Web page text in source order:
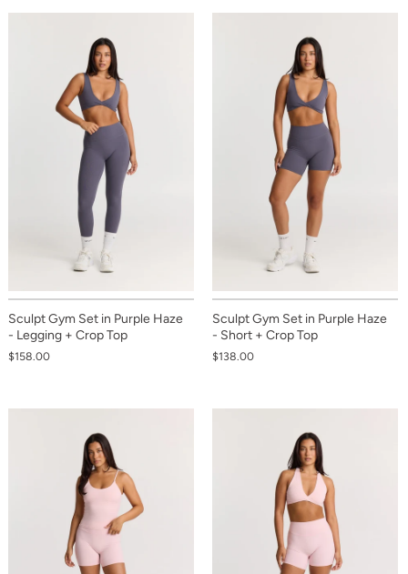
Sculpt Gym Set in Purple Haze
- Legging + Crop Top
$158.00
Sculpt Gym Set in Purple Haze
- Short + Crop Top
$138.00